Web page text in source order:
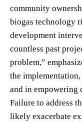
community
biogas technology
development
countless past
problem,”
the
and in empowering
Failure to address
likely exacerbate